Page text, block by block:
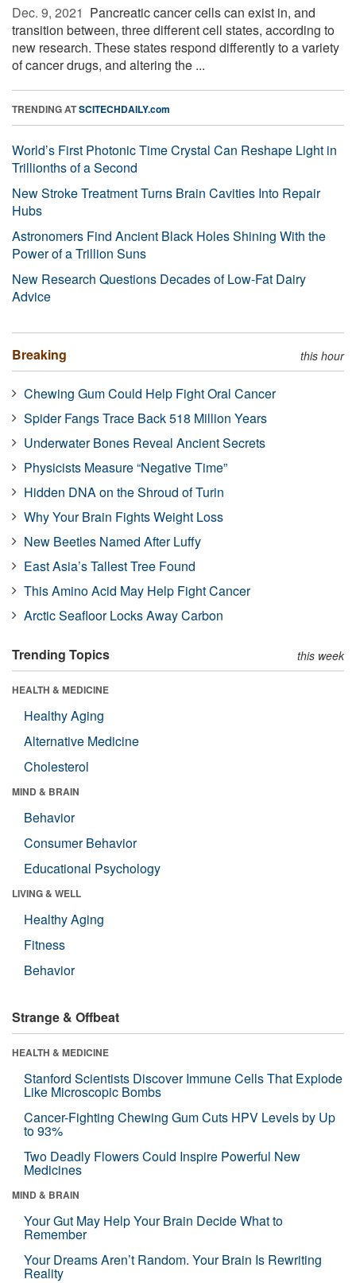
Dec. 9, 2021  Pancreatic cancer cells can exist in, and
transition between, three different cell states, according to
new research. These states respond differently to a variety
of cancer drugs, and altering the ...
TRENDING ATSCITECHDAILY.com
World’s First Photonic Time Crystal Can Reshape Light in
Trillionths of a Second
New Stroke Treatment Turns Brain Cavities Into Repair
Hubs
Astronomers Find Ancient Black Holes Shining With the
Power of a Trillion Suns
New Research Questions Decades of Low-Fat Dairy
Advice
Breaking this hour
Chewing Gum Could Help Fight Oral Cancer
Spider Fangs Trace Back 518 Million Years
Underwater Bones Reveal Ancient Secrets
Physicists Measure “Negative Time”
Hidden DNA on the Shroud of Turin
Why Your Brain Fights Weight Loss
New Beetles Named After Luffy
East Asia’s Tallest Tree Found
This Amino Acid May Help Fight Cancer
Arctic Seafloor Locks Away Carbon
Trending Topics this week
HEALTH & MEDICINE
Healthy Aging
Alternative Medicine
Cholesterol
MIND & BRAIN
Behavior
Consumer Behavior
Educational Psychology
LIVING & WELL
Healthy Aging
Fitness
Behavior
Strange & Offbeat
HEALTH & MEDICINE
Stanford Scientists Discover Immune Cells That Explode
Like Microscopic Bombs
Cancer-Fighting Chewing Gum Cuts HPV Levels by Up
to 93%
Two Deadly Flowers Could Inspire Powerful New
Medicines
MIND & BRAIN
Your Gut May Help Your Brain Decide What to
Remember
Your Dreams Aren’t Random. Your Brain Is Rewriting
Reality